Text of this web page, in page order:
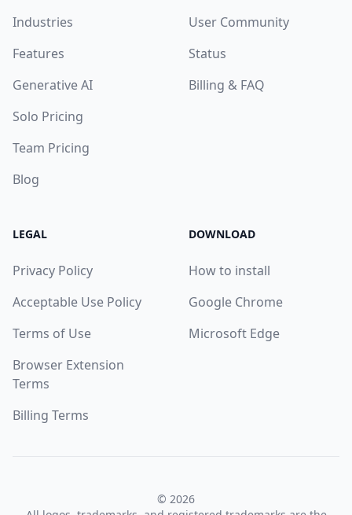
Industries
Features
Generative AI
Solo Pricing
Team Pricing
Blog
User Community
Status
Billing & FAQ
LEGAL
Privacy Policy
Acceptable Use Policy
Terms of Use
Browser Extension
Terms
Billing Terms
DOWNLOAD
How to install
Google Chrome
Microsoft Edge
© 2026